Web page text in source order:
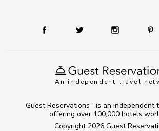
An independent travel
Copyright 2026 Guest
Guest Reservations TM
is an independent
offering over 100,000 hotels